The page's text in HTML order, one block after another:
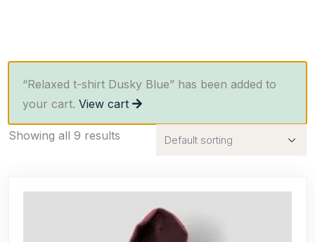
“Relaxed t-shirt Dusky Blue” has been added to
your cart. View cart
Showing all 9 results